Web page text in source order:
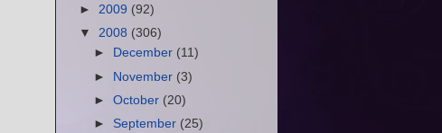
► 2009 (92)
▼ 2008 (306)
►
December (11)
► November (3)
►October (20)
► September (25)